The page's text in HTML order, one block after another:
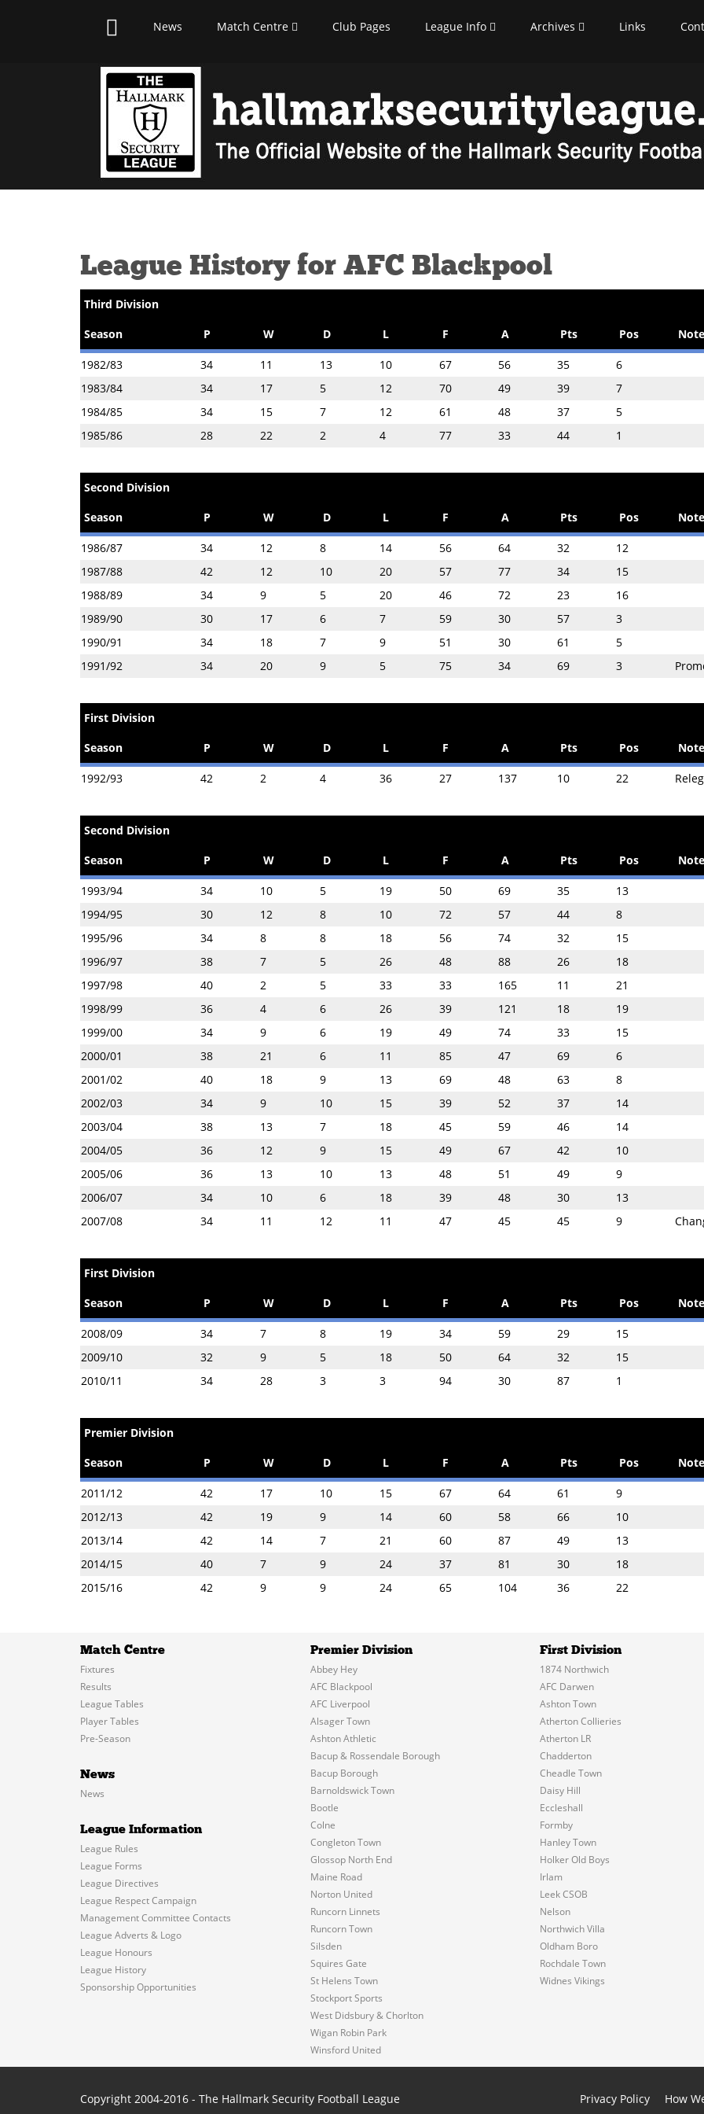
News Match Centre Club Pages League Info Archives Links
League History for AFC Blackpool
Third Division
Season
P W D L F A Pts Pos
1982/83 34 11 13 10 67 56 35
6
1983/84
34 17 5 12 70 49 39
7
1984/85
34 15 7 12 61 48 37
5
1985/86
28 22 2 4 77 33 44 1
Second Division
Season
P W D L F A Pts Pos
1986/87 34 12 8 14 56 64 32
12
1987/88
42 12 10 20 57 77 34
15
1988/89
34 9 5 20 46 72 23
16
1989/90
30 17 6 7 59 30 57
3
1990/91
34 18 7 9 51 30 61
5
1991/92
34 20 9 5 75 34 69 3
First Division
Season
P W D L F A Pts Pos
1992/93 42 2 4 36 27 137 10 22
Second Division
Season
P W D L F A Pts Pos
1993/94 34 10 5 19 50 69 35
13
1994/95
30 12 8 10 72 57 44
8
1995/96
34 8 8 18 56 74 32
15
1996/97
38 7 5 26 48 88 26
18
1997/98
40 2 5 33 33 165 11
21
1998/99
36 4 6 26 39 121 18
19
1999/00
34 9 6 19 49 74 33
15
2000/01
38 21 6 11 85 47 69
6
2001/02
40 18 9 13 69 48 63
8
2002/03
34 9 10 15 39 52 37
14
2003/04
38 13 7 18 45 59 46
14
2004/05
36 12 9 15 49 67 42
10
2005/06
36 13 10 13 48 51 49
9
2006/07
34 10 6 18 39 48 30
13
2007/08
34 11 12 11 47 45 45 9
First Division
Season
P W D L F A Pts Pos
2008/09 34 7 8 19 34 59 29
15
2009/10
32 9 5 18 50 64 32
15
2010/11
34 28 3 3 94 30 87 1
Premier Division
Season
P W D L F A Pts Pos
2011/12 42 17 10 15 67 64 61
9
2012/13
42 19 9 14 60 58 66
10
2013/14
42 14 7 21 60 87 49
13
2014/15
40 7 9 24 37 81 30
18
2015/16
42 9 9 24 65 104 36 22
Match Centre
Fixtures
Results
League Tables
Player Tables
Pre-Season
News
News
League Information
League Rules
League Forms
League Directives
League Respect Campaign
Management Committee Contacts
League Adverts & Logo
League Honours
League History
Sponsorship Opportunities
Premier Division
Abbey Hey
AFC Blackpool
AFC Liverpool
Alsager Town
Ashton Athletic
Bacup & Rossendale Borough
Bacup Borough
Barnoldswick Town
Bootle
Colne
Congleton Town
Glossop North End
Maine Road
Norton United
Runcorn Linnets
Runcorn Town
Silsden
Squires Gate
St Helens Town
Stockport Sports
West Didsbury & Chorlton
Wigan Robin Park
Winsford United
First Division
1874 Northwich
AFC Darwen
Ashton Town
Atherton Collieries
Atherton LR
Chadderton
Cheadle Town
Daisy Hill
Eccleshall
Formby
Hanley Town
Holker Old Boys
Irlam
Leek CSOB
Nelson
Northwich Villa
Oldham Boro
Rochdale Town
Widnes Vikings
Copyright 2004-2016 - The Hallmark Security Football League Privacy Policy How